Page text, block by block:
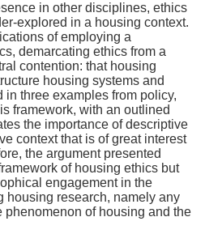
in other disciplines, ethics
explored in a housing context.
of employing a
demarcating ethics from a
contention: that housing
housing systems and
three examples from policy,
framework, with an outlined
the importance of descriptive
context that is of great interest
the argument presented
of housing ethics but
engagement in the
housing research, namely any
of housing and the